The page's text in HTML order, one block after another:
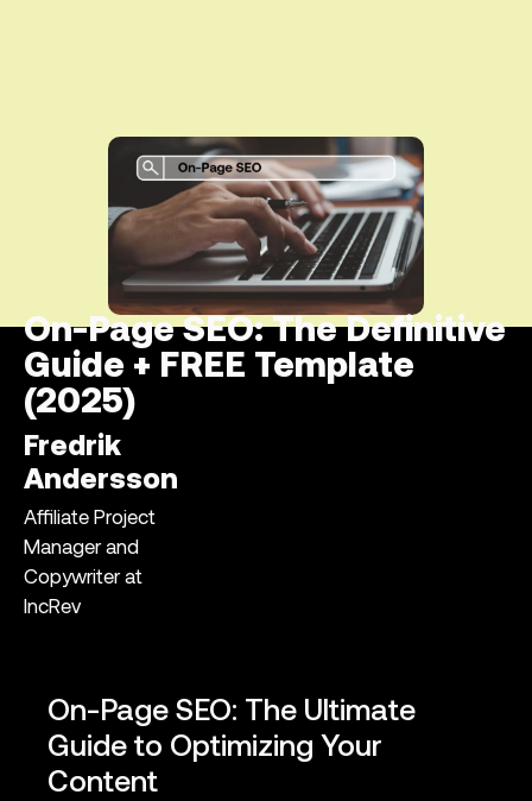
On-Page SEO: The Definitive
Guide + FREE Template
(2025)
Fredrik
Andersson
Affiliate Project
Manager and
Copywriter at
IncRev
On-Page SEO: The Ultimate
Guide to Optimizing Your
Content